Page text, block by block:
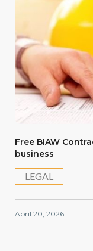
Free BIAW
business
LEGAL
April 20, 2026